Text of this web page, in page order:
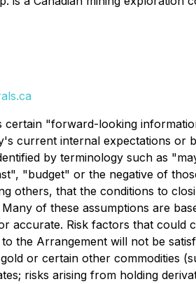
certain "forward-looking
current internal expectations or
by terminology such as
"budget" or the negative of
others, that the conditions to
Many of these assumptions are
accurate. Risk factors that could
the Arrangement will not be
or certain other commodities
risks arising from holding